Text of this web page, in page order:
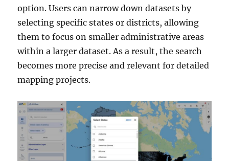
option. Users can narrow down datasets by
selecting specific states or districts, allowing
them to focus on smaller administrative areas
within a larger dataset. As a result, the search
becomes more precise and relevant for detailed
mapping projects.